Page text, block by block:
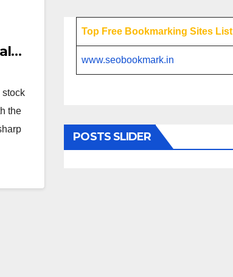
stock
the
Top Free Bookmarking Sites List
www.seobookmark.in
POSTS SLIDER